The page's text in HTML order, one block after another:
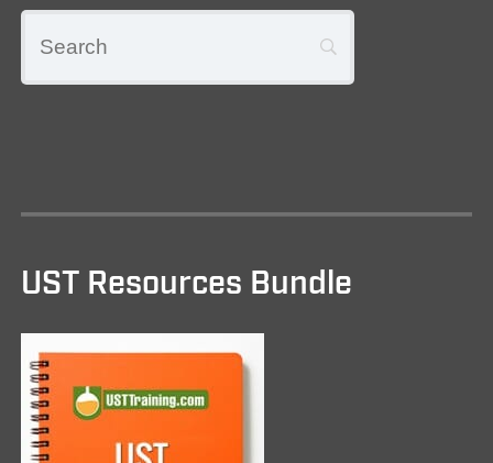
UST Resources Bundle